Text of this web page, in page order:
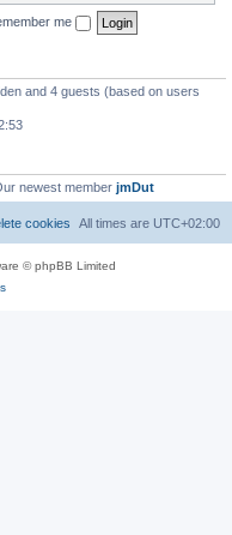
me
and 4 guests (based on users
newest member jmDut
All times are UTC+02:00
cookies
© phpBB Limited